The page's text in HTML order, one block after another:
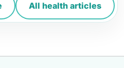
All health articles